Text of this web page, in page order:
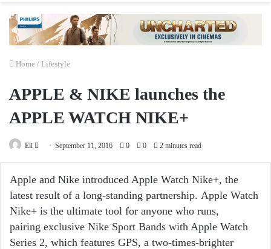
Home / Lifestyle
APPLE & NIKE launches the
APPLE WATCH NIKE+
Eli
Send September 11, 2016 0 0 2 minutes read
Apple and Nike introduced Apple Watch Nike+, the
latest result of a long-standing partnership. Apple Watch
Nike+ is the ultimate tool for anyone who runs,
pairing exclusive Nike Sport Bands with Apple Watch
Series 2, which features GPS, a two-times-brighter